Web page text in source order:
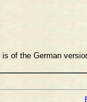
of the German